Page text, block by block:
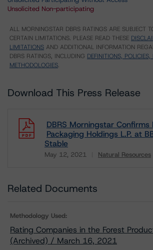
Unsolicited Non-participating
ALL MORNINGSTAR DBRS RATINGS ARE SUBJECT
CERTAIN LIMITATIONS. PLEASE READ THESE
LIMITATIONS AND ADDITIONAL INFORMATION
DBRS RATINGS, INCLUDING DEFINITIONS,
METHODOLOGIES.
Download This Press Release
DBRS Morningstar Confirms
Packaging Holdings L.P. at
Stable
May 12, 2021 Natural Resources
Download
Related Documents
Methodology Used:
Rating Companies in the Forest
(Archived) / March 16, 2021